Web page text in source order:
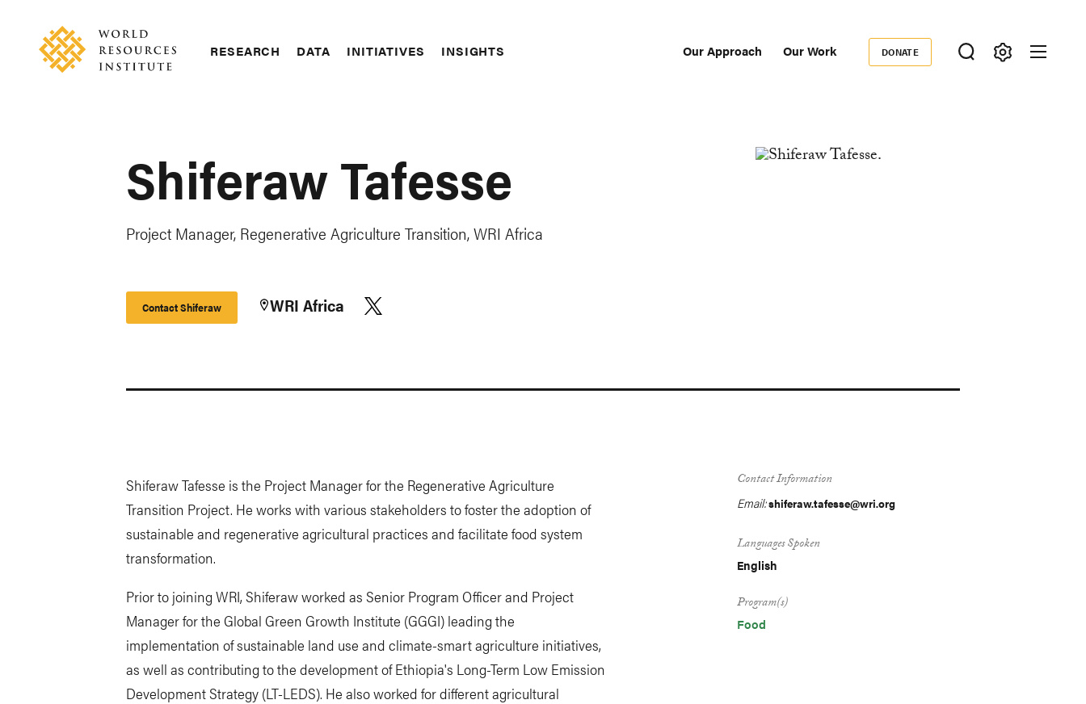
content
RESEARCH DATA INITIATIVES INSIGHTS Our Approach Our Work
Donate
DONATE
Shiferaw Tafesse
Project Manager, Regenerative Agriculture Transition, WRI Africa
Contact Shiferaw WRI Africa
Shiferaw Tafesse is the Project Manager for the Regenerative Agriculture
Transition Project. He works with various stakeholders to foster the adoption of
sustainable and regenerative agricultural practices and facilitate food system
transformation.
Prior to joining WRI, Shiferaw worked as Senior Program Officer and Project
Manager for the Global Green Growth Institute (GGGI) leading the
implementation of sustainable land use and climate-smart agriculture initiatives,
as well as contributing to the development of Ethiopia's Long-Term Low Emission
Development Strategy (LT-LEDS). He also worked for different agricultural
Contact Information
Email:shiferaw.tafesse@wri.org
Languages Spoken
English
Program(s)
Food